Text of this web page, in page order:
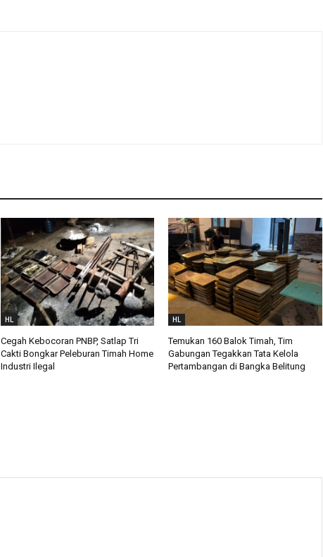
HL
Cegah Kebocoran PNBP, Satlap Tri
Cakti Bongkar Peleburan Timah Home
Industri Ilegal
HL
Temukan 160 Balok Timah, Tim
Gabungan Tegakkan Tata Kelola
Pertambangan di Bangka Belitung